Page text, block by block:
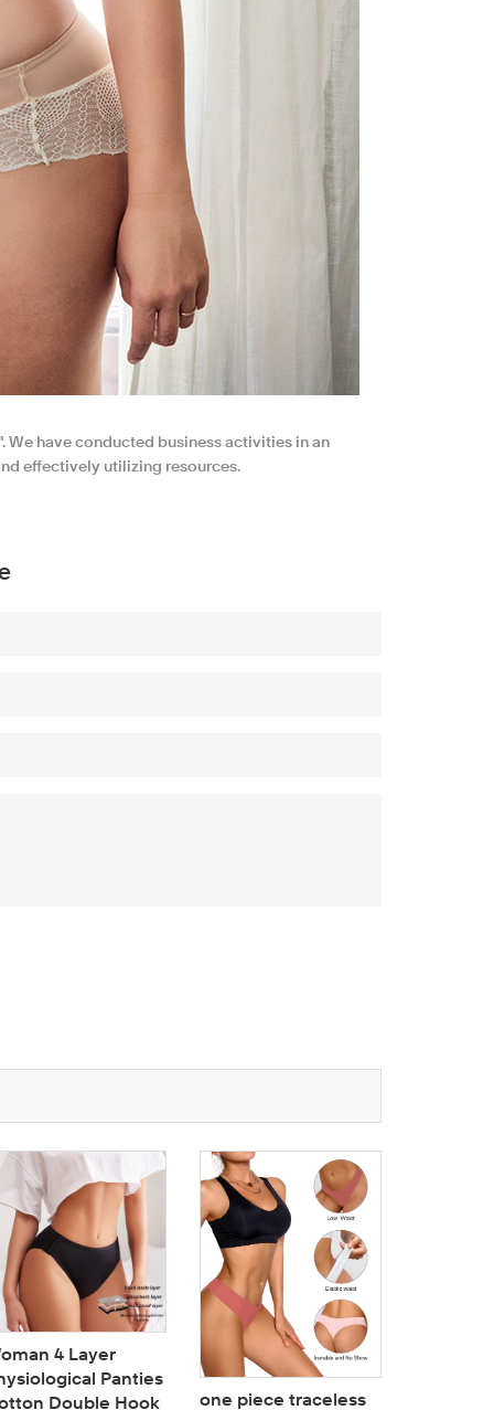
We have conducted business activities in an
effectively utilizing resources.
4 Layer
Panties
Double Hook
one piece traceless